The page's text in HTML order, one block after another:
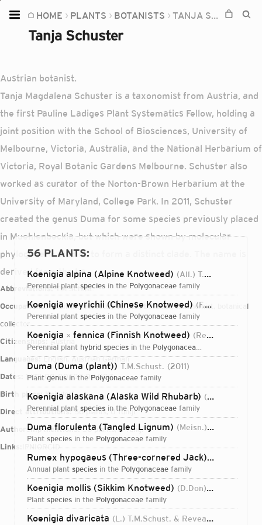
HOME PLANTS BOTANISTS TANJA SCHUSTER
Tanja Schuster
Austrian botanist.
Tanja Magdalena Schuster is a taxonomist from Austria, and
the first Pauline Ladiges Plant Systematics Fellow, holding a
joint position with the School of Biosciences, University of
Melbourne, Victoria, Australia, and the National Herbarium of
Victoria, Royal Botanic Gardens Melbourne. Schuster also
worked as curator of the Norton-Brown Herbarium at the
University of Maryland, College Park. In 2011, Schuster
created the genus Duma for some species previously placed
in Muehlenbeckia, but which were shown by molecular
phylogenetic studies to form a distinct clade. The name is
derived from the La
Abbreviations:T.M.Schust.
Occupations:scientific collector, curator, botanist, taxonomist, botanical
collector
Citizenships:
Austria
Languages:English, Austrian German
Dates:
1972-00-00T00:00:00Z
Birth place:Kaindorf
Direct attributions:56 plants, 0 fungi
Authorship mentions:56 plants, 0 fungi
Links:
IPNIORCID
56 PLANTS:
Koenigia alpina (Alpine Knotweed) (All.) T.M.Schust. & Reveal
perennial plant species in the Polygonaceae family
Koenigia weyrichii (Chinese Knotweed) (F.Schmidt) T.M.Schust. & Reveal
perennial plant species in the Polygonaceae family
Koenigia × fennica (Finnish Knotweed) (Reiersen) T.M.Schust. & Reveal
perennial plant hybrid species in the Polygonaceae family
Duma (Duma (plant)) T.M.Schust. 2011
plant genus in the Polygonaceae family
Koenigia alaskana (Alaska Wild Rhubarb) (Small) T.M.Schust. & Reveal
perennial plant species in the Polygonaceae family
Duma florulenta (Tangled Lignum) (Meisn.) T.M.Schust.
plant species in the Polygonaceae family
Rumex hypogaeus (Three-cornered Jack) T.M.Schust.
annual plant species in the Polygonaceae family
Koenigia mollis (Sikkim Knotweed) (D.Don) T.M.Schust. & Reveal
plant species in the Polygonaceae family
Koenigia divaricata (L.) T.M.Schust. & Reveal
Home
Plants
TOOLS:
Devices
Camera
Login...